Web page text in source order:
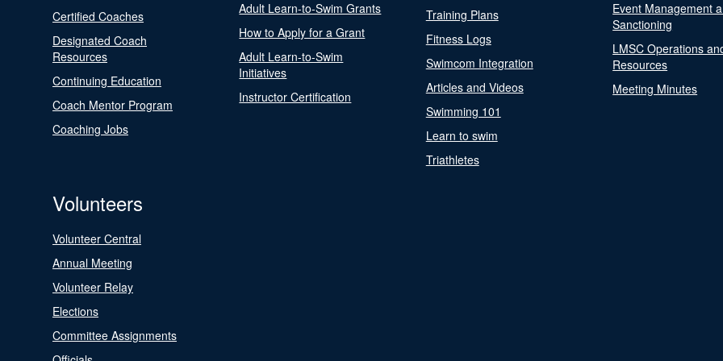
Certified Coaches
Designated Coach
Resources
Continuing Education
Coach Mentor Program
Coaching Jobs
Adult Learn-to-Swim Grants
How to Apply for a Grant
Adult Learn-to-Swim
Initiatives
Instructor Certification
Training Plans
Fitness Logs
Swimcom Integration
Articles and Videos
Swimming 101
Learn to swim
Triathletes
Event Management
Sanctioning
LMSC Operations
Resources
Meeting Minutes
Volunteers
Volunteer Central
Annual Meeting
Volunteer Relay
Elections
Committee Assignments